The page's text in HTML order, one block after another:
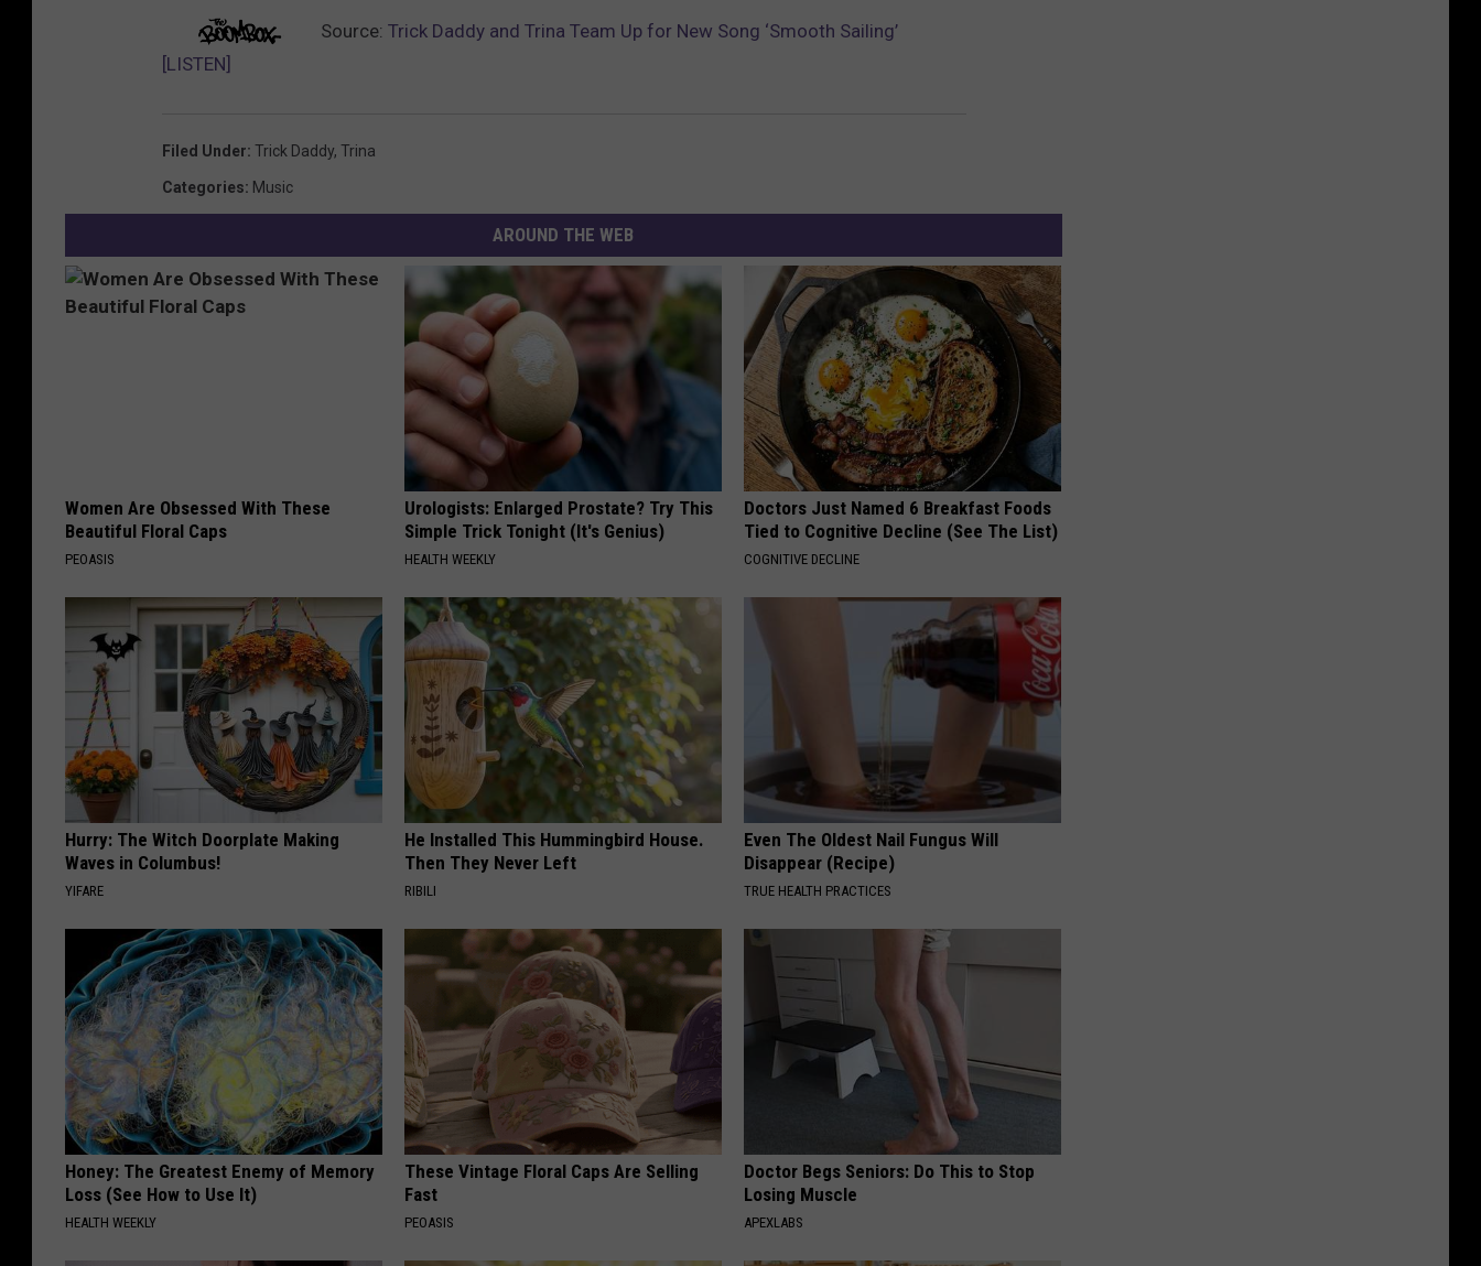
Source: Trick Daddy and Trina Team Up for New Song ‘Smooth Sailing’
[LISTEN]
Filed Under: Trick Daddy, Trina
Categories: Music
AROUND THE WEB
Women Are Obsessed With These
Beautiful Floral Caps
PEOASIS
Urologists: Enlarged Prostate? Try This
Simple Trick Tonight (It's Genius)
HEALTH WEEKLY
Doctors Just Named 6 Breakfast Foods
Tied to Cognitive Decline (See The List)
COGNITIVE DECLINE
Hurry: The Witch Doorplate Making
Waves in Columbus!
YIFARE
He Installed This Hummingbird House.
Then They Never Left
RIBILI
Even The Oldest Nail Fungus Will
Disappear (Recipe)
TRUE HEALTH PRACTICES
Honey: The Greatest Enemy of Memory
Loss (See How to Use It)
HEALTH WEEKLY
These Vintage Floral Caps Are Selling
Fast
PEOASIS
Doctor Begs Seniors: Do This to Stop
Losing Muscle
APEXLABS